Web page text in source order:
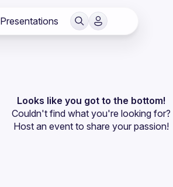
Presentations
Looks like you got to the bottom!
Couldn't find what you're looking for?
Host an event to share your passion!